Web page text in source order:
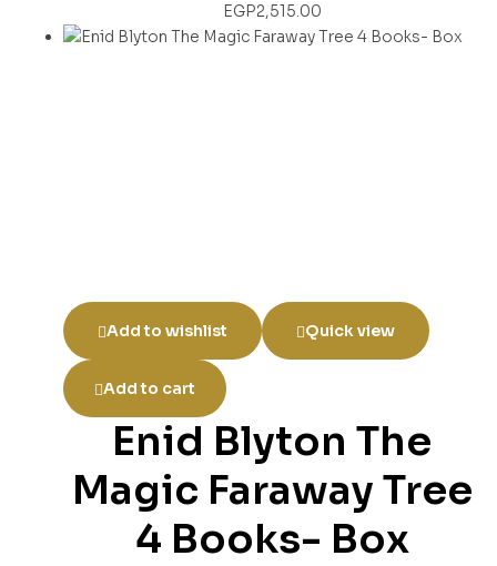
EGP2,515.00
Add to wishlist Quick view
Add to cart
Enid Blyton The
Magic Faraway Tree
4 Books- Box